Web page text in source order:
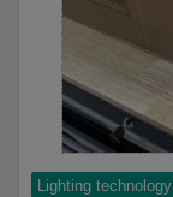
Lighting technology